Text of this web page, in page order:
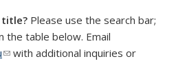
title? Please use the search bar;
the table below. Email
(link sends e-mail)
with additional inquiries or